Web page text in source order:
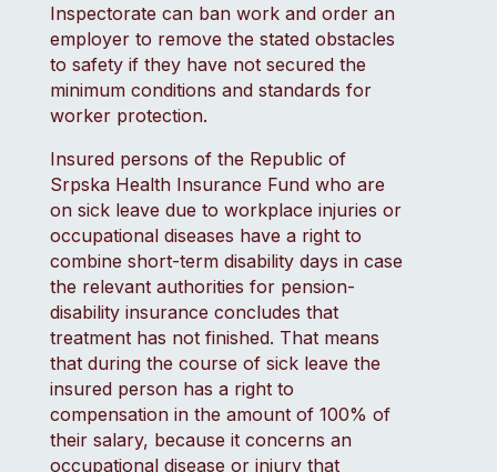
Inspectorate can ban work and order an
employer to remove the stated obstacles
to safety if they have not secured the
minimum conditions and standards for
worker protection.
Insured persons of the Republic of
Srpska Health Insurance Fund who are
on sick leave due to workplace injuries or
occupational diseases have a right to
combine short-term disability days in case
the relevant authorities for pension-
disability insurance concludes that
treatment has not finished. That means
that during the course of sick leave the
insured person has a right to
compensation in the amount of 100% of
their salary, because it concerns an
occupational disease or injury that